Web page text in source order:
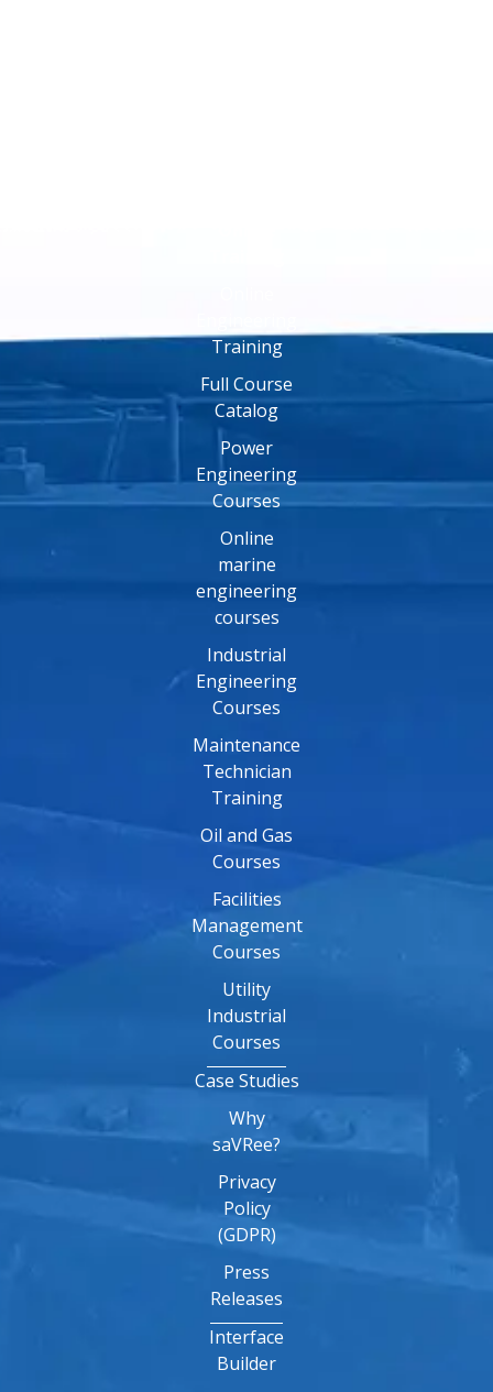
Training
Full Course
Catalog
Power
Engineering
Courses
Online
marine
engineering
courses
Industrial
Engineering
Courses
Maintenance
Technician
Training
Oil and Gas
Courses
Facilities
Management
Courses
Utility
Industrial
Courses
Case Studies
Why
saVRee?
Privacy
Policy
(GDPR)
Press
Releases
Interface
Builder